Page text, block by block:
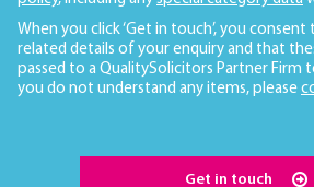
When you click ‘Get in touch’, you
related details of your enquiry and that
passed to a QualitySolicitors Partner Firm
you do not understand any items, please
Get in touch